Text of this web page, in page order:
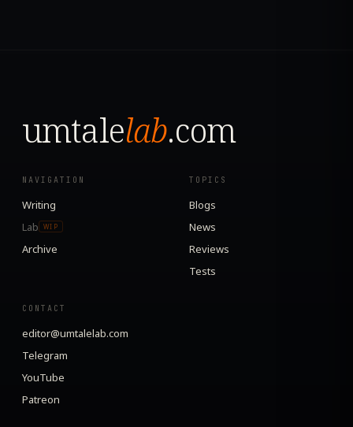
umtalelab.com
NAVIGATION
Writing
Lab
WIP
Archive
TOPICS
Blogs
News
Reviews
Tests
CONTACT
editor@umtalelab.com
Telegram
YouTube
Patreon